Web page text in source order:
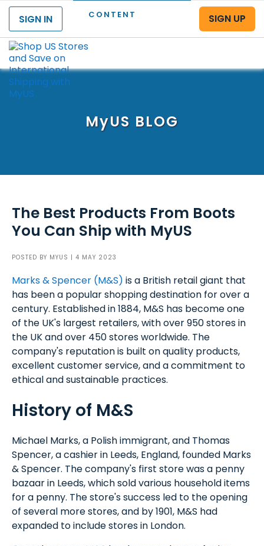
CONTENT
SIGN IN
SIGN UP
MyUS BLOG
The Best Products From Boots
You Can Ship with MyUS
POSTED BY MYUS | 4 MAY 2023
Marks & Spencer (M&S) is a British retail giant that
has been a popular shopping destination for over a
century. Established in 1884, M&S has become one
of the UK's largest retailers, with over 950 stores in
the UK and over 450 stores worldwide. The
company's reputation is built on quality products,
excellent customer service, and a commitment to
ethical and sustainable practices.
History of M&S
Michael Marks, a Polish immigrant, and Thomas
Spencer, a cashier in Leeds, England, founded Marks
& Spencer. The company's first store was a penny
bazaar in Leeds, which sold various household items
for a penny. The store's success led to the opening
of several more stores, and by 1901, M&S had
expanded to include stores in London.